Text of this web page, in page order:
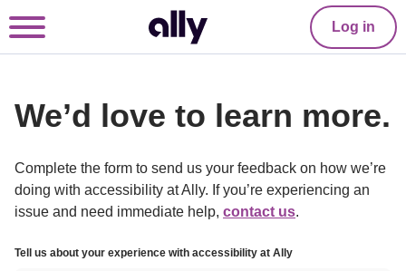
Log in
We’d love to learn more.
Complete the form to send us your feedback on how we’re
doing with accessibility at Ally. If you’re experiencing an
issue and need immediate help, contact us.
Tell us about your experience with accessibility at Ally